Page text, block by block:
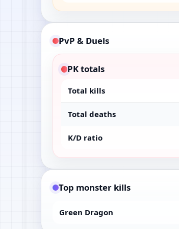
PvP & Duels
PK totals
Total kills
Total deaths
K/D ratio
Top monster kills
Green Dragon